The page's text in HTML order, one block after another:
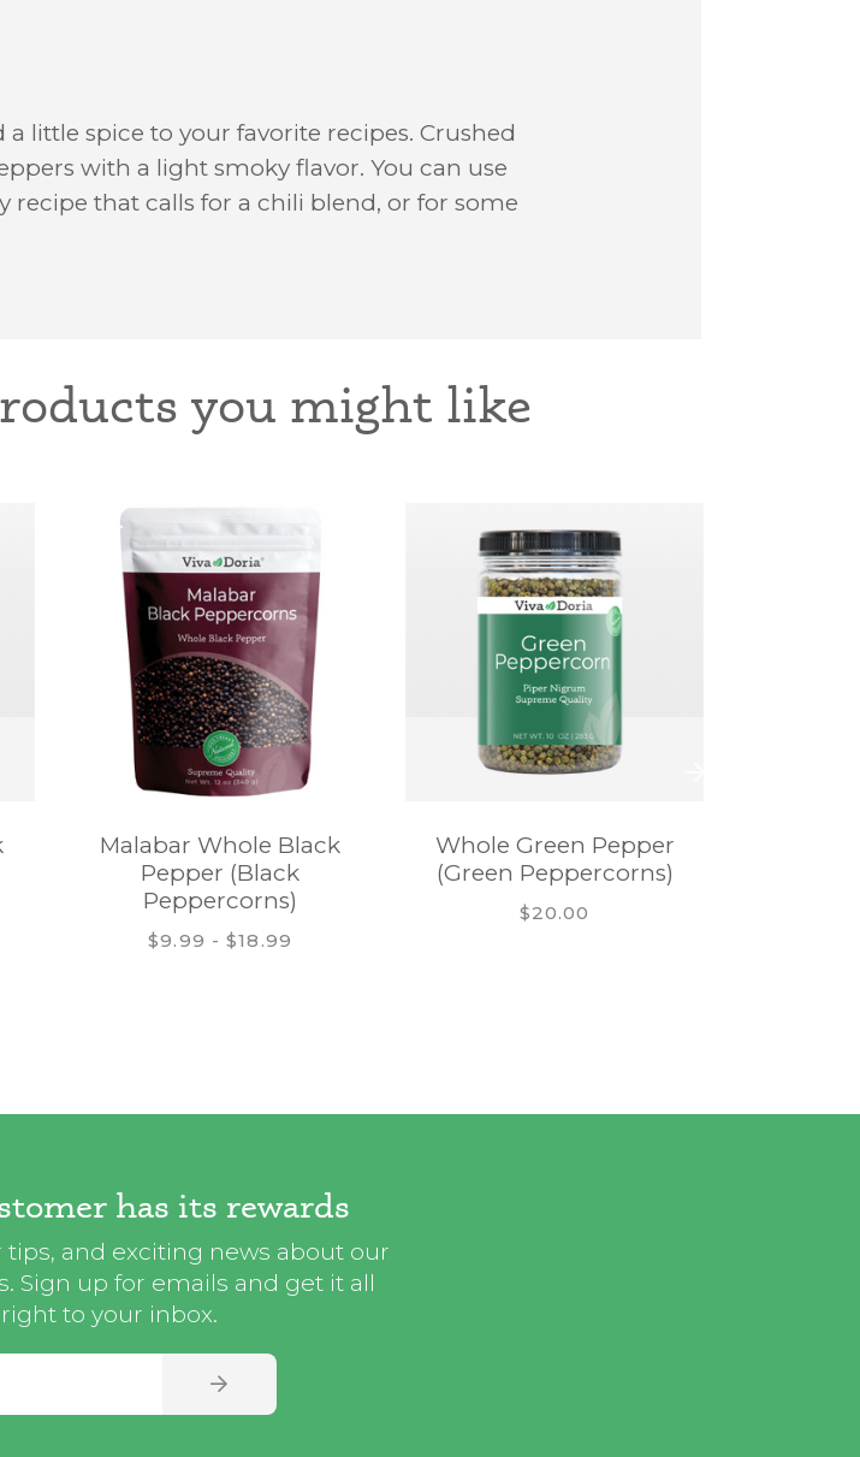
little spice to your favorite recipes. Crushed
with a light smoky flavor. You can use
recipe that calls for a chili blend, or for some
you might like
Malabar Whole Black
Pepper (Black
Peppercorns)
$9.99 - $18.99
Whole Green Pepper
(Green Peppercorns)
$20.00
has its rewards
tips, and exciting news about our
Sign up for emails and get it all
to your inbox.
SIGN UP